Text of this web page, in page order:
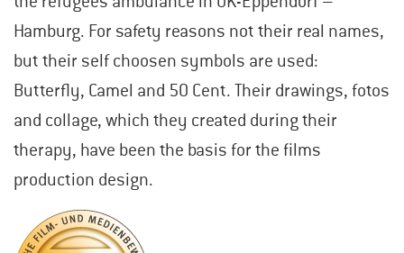
Hamburg. For safety reasons not their real names,
but their self choosen symbols are used:
Butterfly, Camel and 50 Cent. Their drawings, fotos
and collage, which they created during their
therapy, have been the basis for the films
production design.